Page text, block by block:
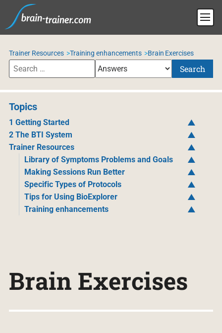
Trainer Resources Training enhancements Brain Exercises
Search
Topics
1 Getting Started
2 The BTI System
Trainer Resources
Library of Symptoms Problems and Goals
Making Sessions Run Better
Specific Types of Protocols
Tips for Using BioExplorer
Training enhancements
Brain Exercises